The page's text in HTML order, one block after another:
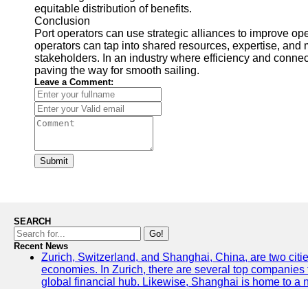
equitable distribution of benefits.
Conclusion
Port operators can use strategic alliances to improve
operators can tap into shared resources, expertise,
stakeholders. In an industry where efficiency and
paving the way for smooth sailing.
Leave a Comment:
Submit
SEARCH
Go!
Recent News
Zurich, Switzerland, and Shanghai, China, are two
economies. In Zurich, there are several top
global financial hub. Likewise, Shanghai is home to a